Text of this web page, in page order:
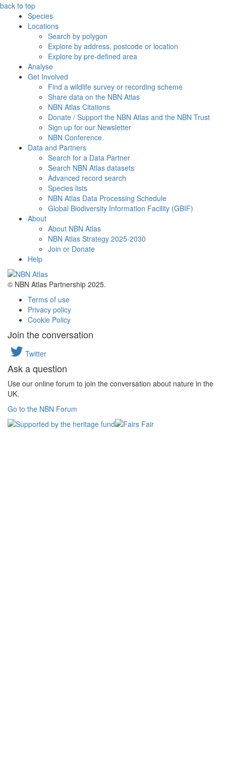
back to top
Species
Locations
Search by polygon
Explore by address, postcode or location
Explore by pre-defined area
Analyse
Get Involved
Find a wildlife survey or recording scheme
Share data on the NBN Atlas
NBN Atlas Citations
Donate / Support the NBN Atlas and the NBN Trust
Sign up for our Newsletter
NBN Conference
Data and Partners
Search for a Data Partner
Search NBN Atlas datasets
Advanced record search
Species lists
NBN Atlas Data Processing Schedule
Global Biodiversity Information Facility (GBIF)
About
About NBN Atlas
NBN Atlas Strategy 2025-2030
Join or Donate
Help
© NBN Atlas Partnership 2025.
Terms of use
Privacy policy
Cookie Policy
Join the conversation
Twitter
Ask a question
Use our online forum to join the conversation about nature in the
UK.
Go to the NBN Forum